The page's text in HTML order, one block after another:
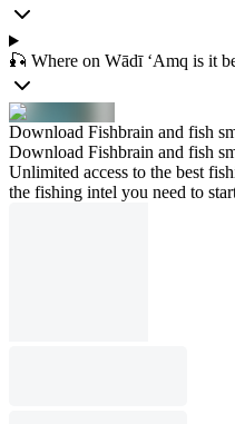
🎣 Where on Wādī ‘Amq is it
Download Fishbrain and fish
Download Fishbrain and fish
Unlimited access to the best
the fishing intel you need to